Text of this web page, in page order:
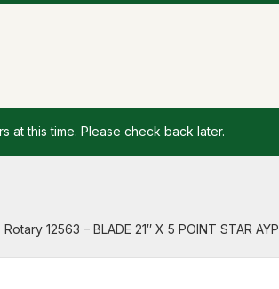
at this time. Please check back later.
Rotary 12563 – BLADE 21″ X 5 POINT STAR AYP